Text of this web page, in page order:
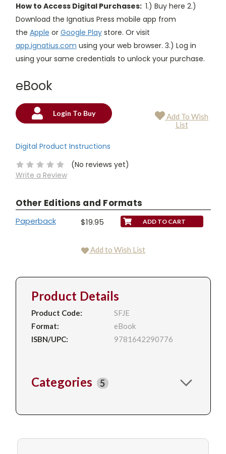
How to Access Digital Purchases: 1.) Buy here 2.)
Download the Ignatius Press mobile app from
the Apple or Google Playstore. Or visit
app.ignatius.com using your web browser. 3.) Log in
using your same credentials to unlock your purchase.
eBook
Current
Login To Buy
Add To Wish
List
Digital Product Instructions
(No reviews yet)
Write a Review
Other Editions and Formats
Paperback $19.95
Add to Wish List
Product Details
Product Code:
SFJE
Format:
eBook
ISBN/UPC:
9781642290776
Categories 5